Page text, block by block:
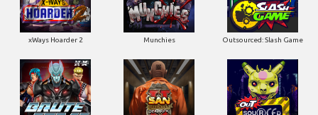
xWays Hoarder 2 Munchies Outsourced: Slash Game